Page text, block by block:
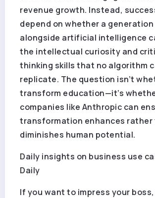
revenue growth. Instead,
depend on whether a
alongside artificial intelligence
the intellectual curiosity and
thinking skills that no algorithm
replicate. The question isn’t
transform education—it’s
companies like Anthropic can
transformation enhances rather
diminishes human potential.
Daily insights on business use
Daily
If you want to impress your boss,